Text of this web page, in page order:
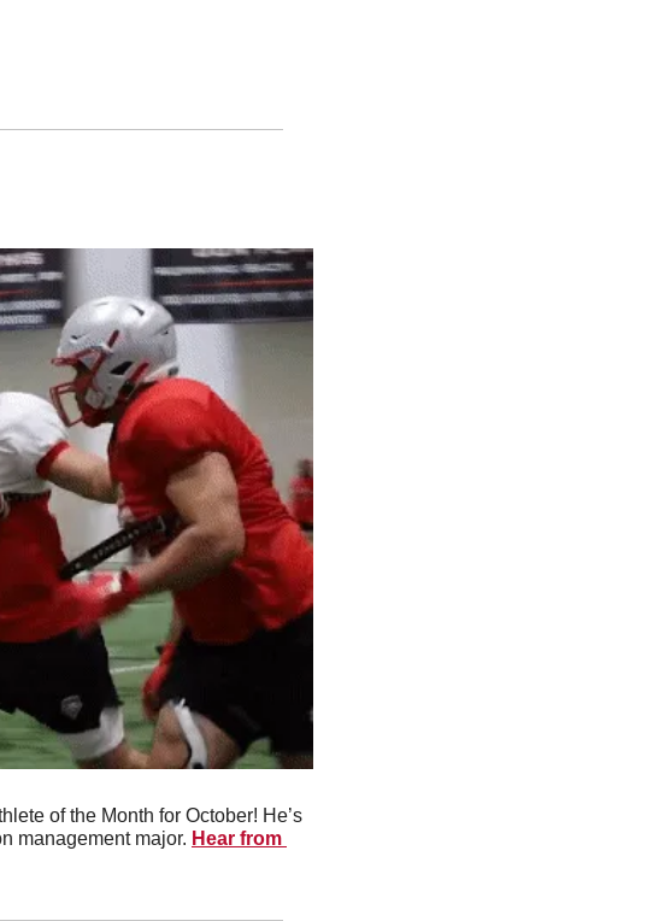
of the Month for October! He’s
management major. Hear from